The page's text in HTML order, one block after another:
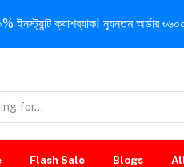
ক্যাশব্যাক! ন্যূনতম অর্ডার ৳৬০০
Flash Sale Blogs